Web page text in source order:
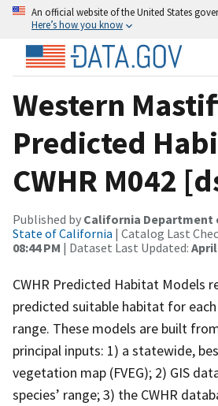
An official website of the United States
Here’s how you know
Western
Predicted
CWHR M042
Published by California Department
State of California | Catalog Last
08:44 PM | Dataset Last Updated: April
CWHR Predicted Habitat Models
predicted suitable habitat for
range. These models are built
principal inputs: 1) a statewide,
vegetation map (FVEG); 2) GIS
species’ range; 3) the CWHR